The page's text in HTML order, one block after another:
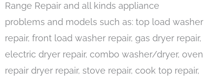
Range Repair and all kinds appliance
problems and models such as: top load washer
repair, front load washer repair, gas dryer repair,
electric dryer repair, combo washer/dryer, oven
repair dryer repair, stove repair, cook top repair,